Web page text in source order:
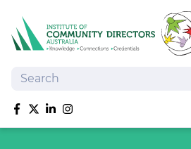
Search
Like us on Facebook
Follow us on Twitter
Follow us on linkedIn
Follow us on Instagram